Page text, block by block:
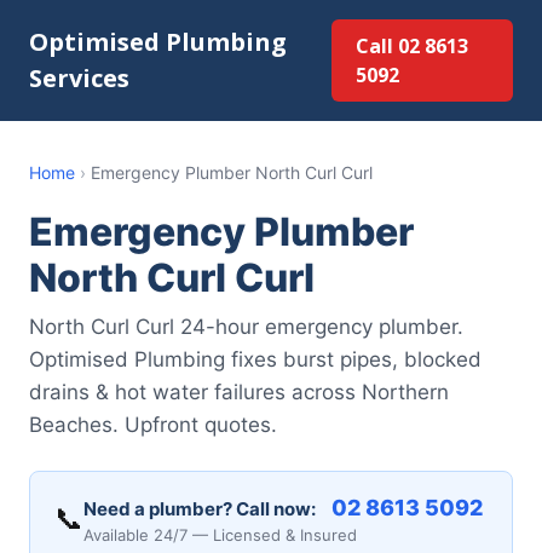
Optimised Plumbing
Services
Call 02 8613
5092
Home › Emergency Plumber North Curl Curl
Emergency Plumber
North Curl Curl
North Curl Curl 24-hour emergency plumber.
Optimised Plumbing fixes burst pipes, blocked
drains & hot water failures across Northern
Beaches. Upfront quotes.
📞 Need a plumber? Call now: 02 8613 5092
Available 24/7 — Licensed & Insured